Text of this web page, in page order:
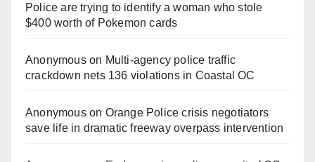
Police are trying to identify a woman who stole
$400 worth of Pokemon cards
Anonymouson Multi‑agency police traffic
crackdown nets 136 violations in Coastal OC
Anonymouson Orange Police crisis negotiators
save life in dramatic freeway overpass intervention